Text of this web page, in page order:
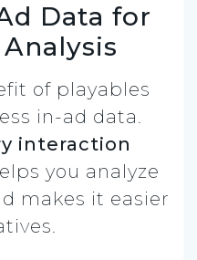
Data for
of playables
in-ad data.
interaction
you analyze
makes it easier